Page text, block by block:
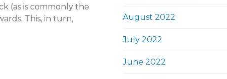
(as is commonly the
This, in turn,
August 2022
July 2022
June 2022